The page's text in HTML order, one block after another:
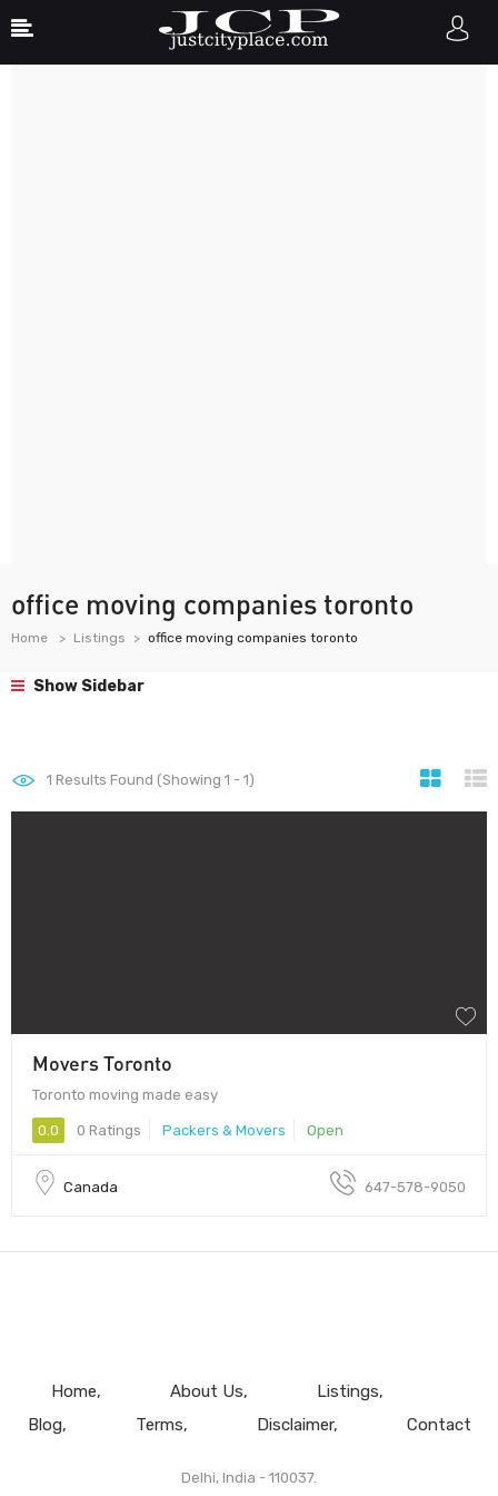
office moving companies toronto
Home Listings office moving companies toronto
Show Sidebar
1 Results Found (Showing 1 - 1)
Movers Toronto
Toronto moving made easy
0.0 0 Ratings Packers & Movers Open
Canada 647-578-9050
Home About Us
Listings
Blog
Terms Disclaimer Contact
Delhi, India - 110037.